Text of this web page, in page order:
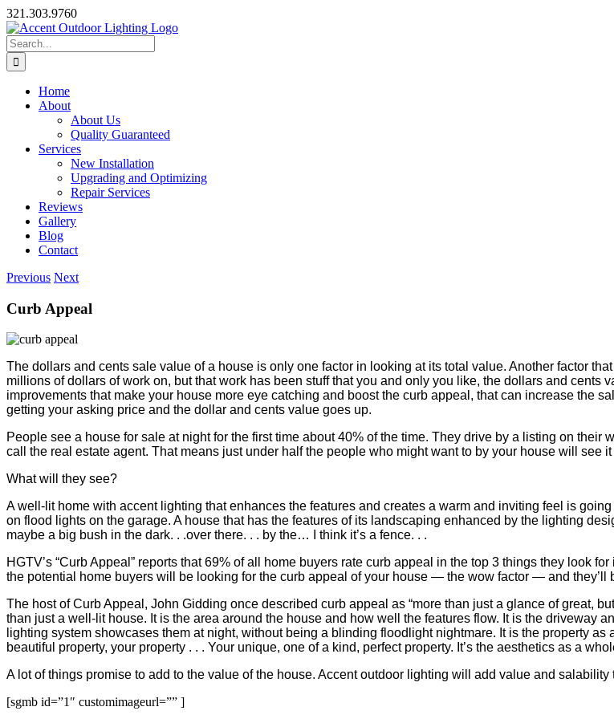
Skip
to
content
321.303.9760
Search
for:
Home
About
About Us
Quality Guaranteed
Services
New Installation
Upgrading and Optimizing
Repair Services
Reviews
Gallery
Blog
Contact
Previous Next
Curb Appeal
The dollars and cents sale value of a house is only one factor in looking at its total value. Another factor
millions of dollars of work on, but that work has been stuff that you and only you like, the dollars and
improvements that make your house more eye catching and boost the curb appeal, that can increase the
getting your asking price and the dollar and cents value goes up.
People see a house for sale at night for the first time about 40% of the time. They drive by a listing on
call the real estate agent. That means just under half the people who might want to by your house will see it
What will they see?
A well-lit home with accent lighting that enhances the features and creates a warm and inviting feel is
on flood lights on the garage. A house that has the features of its landscaping enhanced by the lighting
maybe a big bush in the dark. . .over there. . . by the… I think it’s a fence. . .
HGTV’s “Curb Appeal” reports that 69% of all home buyers rate curb appeal in the top 3 things they look
the potential home buyers will be looking for the curb appeal of your house — the wow factor — and they’ll
The host of Curb Appeal, John Gidding once described curb appeal as “more than just a glance of great,
than just a well-lit house. It is the area around the house and how well the features flow. It is the driveway
lighting system showcases them at night, without being a blinding floodlight nightmare. It is the property
beautiful property, your property . . . Your unique, one of a kind, perfect property. It’s the aesthetics as a
A lot of things promise to add to the value of the house. Accent outdoor lighting will add value and
[sgmb id=”1″ customimageurl=”” ]